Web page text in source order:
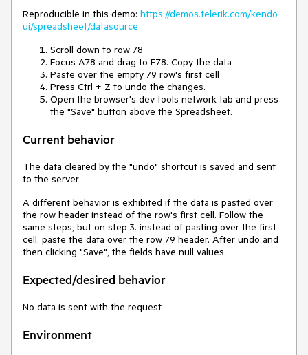
Reproducible in this demo: https://demos.telerik.com/kendo-
ui/spreadsheet/datasource
Scroll down to row 78
Focus A78 and drag to E78. Copy the data
Paste over the empty 79 row's first cell
Press Ctrl + Z to undo the changes.
Open the browser's dev tools network tab and press
the "Save" button above the Spreadsheet.
Current behavior
The data cleared by the "undo" shortcut is saved and sent
to the server
A different behavior is exhibited if the data is pasted over
the row header instead of the row's first cell. Follow the
same steps, but on step 3. instead of pasting over the first
cell, paste the data over the row 79 header. After undo and
then clicking "Save", the fields have null values.
Expected/desired behavior
No data is sent with the request
Environment